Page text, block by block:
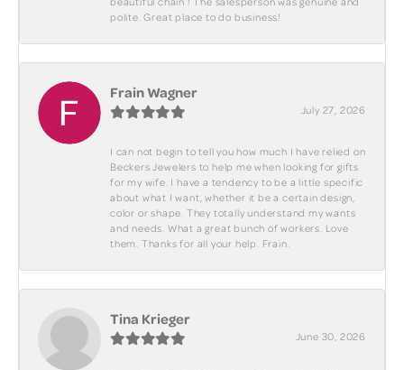
polite. Great place to do business!
Frain Wagner
July 27, 2026
I can not begin to tell you how much I have relied on
Beckers Jewelers to help me when looking for gifts
for my wife. I have a tendency to be a little specific
about what I want, whether it be a certain design,
color or shape. They totally understand my wants
and needs. What a great bunch of workers. Love
them. Thanks for all your help. Frain.
Tina Krieger
June 30, 2026